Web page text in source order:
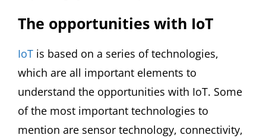
The opportunities with IoT
IoT is based on a series of technologies,
which are all important elements to
understand the opportunities with IoT. Some
of the most important technologies to
mention are sensor technology, connectivity,